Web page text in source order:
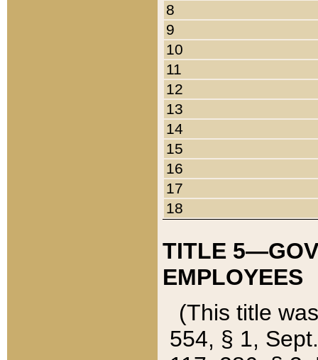
8
9
10
11
12
13
14
15
16
17
18
TITLE
EMPLOYEES
(This title
554, § 1,